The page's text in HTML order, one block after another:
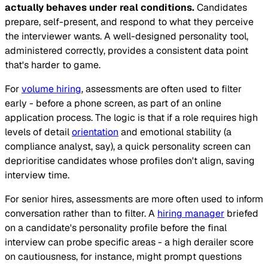
actually behaves under real conditions.Candidates
prepare, self-present, and respond to what they perceive
the interviewer wants. A well-designed personality tool,
administered correctly, provides a consistent data point
that's harder to game.
Forvolume hiring, assessments are often used to filter
early - before a phone screen, as part of an online
application process. The logic is that if a role requires high
levels of detailorientation and emotional stability (a
compliance analyst, say), a quick personality screen can
deprioritise candidates whose profiles don't align, saving
interview time.
For senior hires, assessments are more often used to inform
conversation rather than to filter. A hiring manager briefed
on a candidate's personality profile before the final
interview can probe specific areas - a high derailer score
on cautiousness, for instance, might prompt questions